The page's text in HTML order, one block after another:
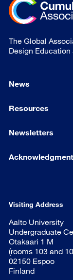
The Global
Design Education
News
Resources
Newsletters
Visiting Address
Aalto University
Undergraduate
Otakaari 1 M
(rooms 103 and
02150 Espoo
Finland